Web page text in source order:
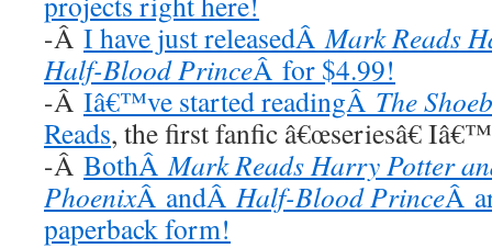
-Â I have just releasedÂMark Reads
Half-Blood PrinceÂ for $4.99!
-Â Iâ€™ve started readingÂ The
Reads, the first fanfic â€œseriesâ€
-Â BothÂMark Reads Harry Potter
PhoenixÂ andÂHalf-Blood PrinceÂ
paperback form!